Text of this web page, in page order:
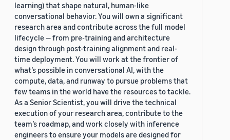
learning) that shape natural, human-like
conversational behavior. You will own a significant
research area and contribute across the full model
lifecycle — from pre-training and architecture
design through post-training alignment and real-
time deployment. You will work at the frontier of
what’s possible in conversational AI, with the
compute, data, and runway to pursue problems that
few teams in the world have the resources to tackle.
As a Senior Scientist, you will drive the technical
execution of your research area, contribute to the
team’s roadmap, and work closely with inference
engineers to ensure your models are designed for